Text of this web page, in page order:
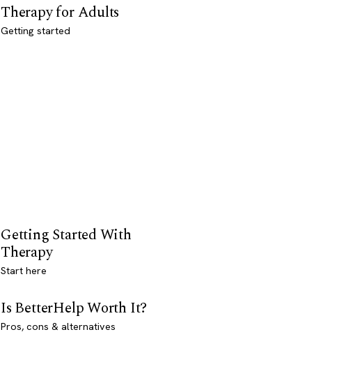
Therapy for Adults
Getting started
Getting Started With
Therapy
Start here
Is BetterHelp Worth It?
Pros, cons & alternatives